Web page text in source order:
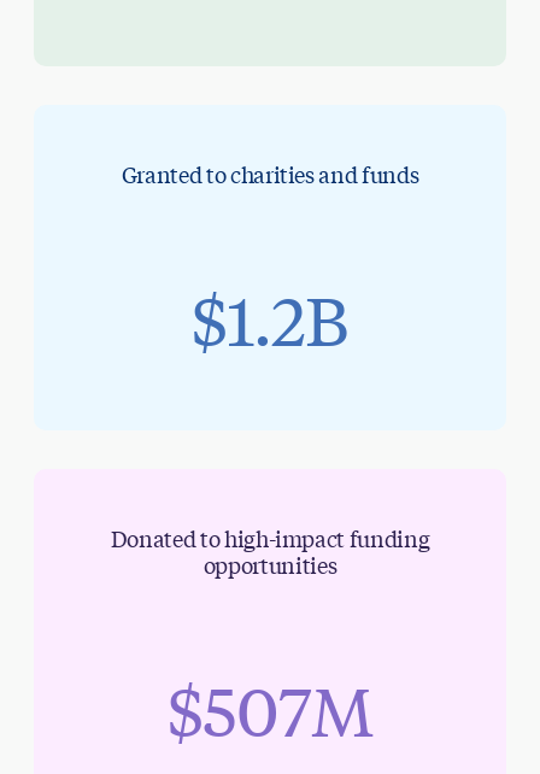
Granted to charities and funds
$1.2B
Donated to high-impact funding
opportunities
$507M